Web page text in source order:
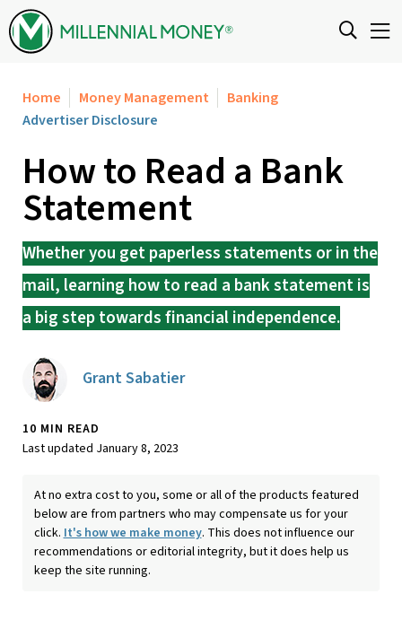
Skip to content
Home Money Management
Banking
Advertiser Disclosure
How to Read a Bank
Statement
Whether you get paperless statements or in the
mail, learning how to read a bank statement is
a big step towards financial independence.
Grant Sabatier
10 MIN READ
Last updated January 8, 2023
At no extra cost to you, some or all of the products featured
below are from partners who may compensate us for your
click. It's how we make money. This does not influence our
recommendations or editorial integrity, but it does help us
keep the site running.